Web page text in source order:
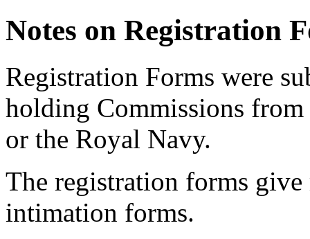
Notes on Registration
Registration Forms were
holding Commissions
or the Royal Navy.
The registration forms
intimation forms.